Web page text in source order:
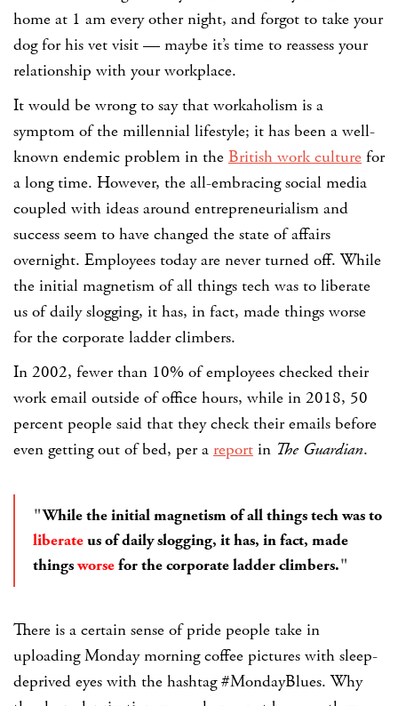
home at 1 am every other night, and forgot to take your
dog for his vet visit — maybe it’s time to reassess your
relationship with your workplace.
It would be wrong to say that workaholism is a
symptom of the millennial lifestyle; it has been a well-
known endemic problem in the British work culture for
a long time. However, the all-embracing social media
coupled with ideas around entrepreneurialism and
success seem to have changed the state of affairs
overnight. Employees today are never turned off. While
the initial magnetism of all things tech was to liberate
us of daily slogging, it has, in fact, made things worse
for the corporate ladder climbers.
In 2002, fewer than 10% of employees checked their
work email outside of office hours, while in 2018, 50
percent people said that they check their emails before
even getting out of bed, per a report in The Guardian.
While the initial magnetism of all things tech was to
liberateus of daily slogging, it has, in fact, made
thingsworsefor the corporate ladder climbers.
There is a certain sense of pride people take in
uploading Monday morning coffee pictures with sleep-
deprived eyes with the hashtag#MondayBlues. Why